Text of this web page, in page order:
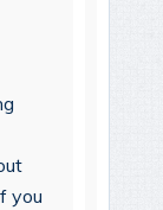
you